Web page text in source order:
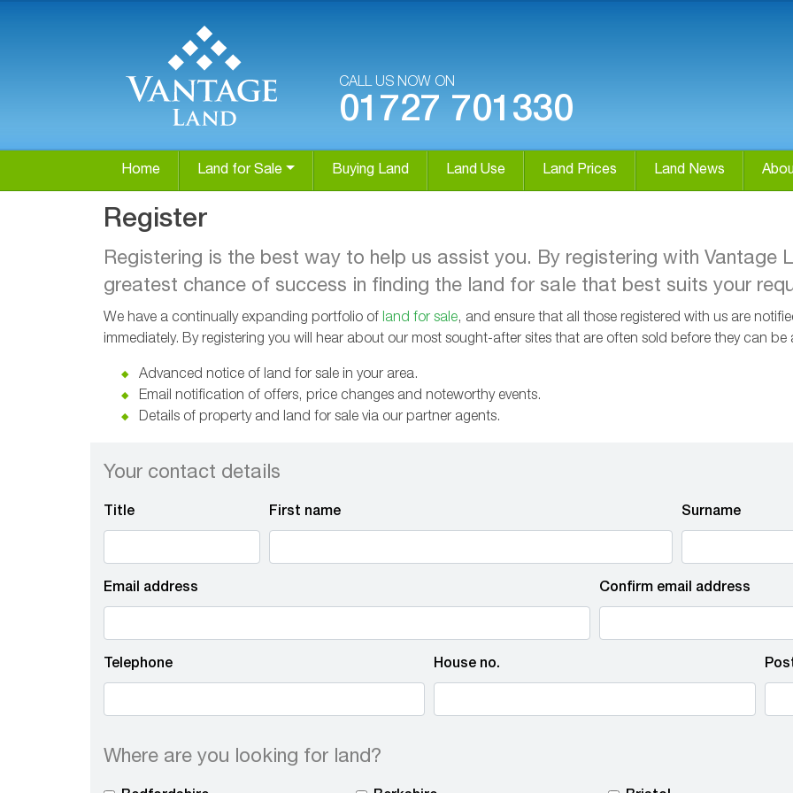
CALL US NOW ON
01727 701330
Home Land for Sale Buying Land Land Use Land Prices Land News
Register
Registering is the best way to help us assist you. By registering with Vantage
greatest chance of success in finding the land for sale that best suits your
We have a continually expanding portfolio of land for sale, and ensure that all those registered with us are
immediately. By registering you will hear about our most sought-after sites that are often sold before they can be
Advanced notice of land for sale in your area.
Email notification of offers, price changes and noteworthy events.
Details of property and land for sale via our partner agents.
Your contact details
Title First name Surname
Email address Confirm email address
Telephone House no.
Where are you looking for land?